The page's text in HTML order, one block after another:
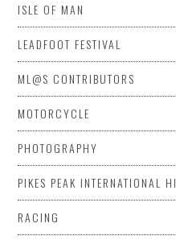
ISLE OF MAN
LEADFOOT FESTIVAL
ML@S CONTRIBUTORS
MOTORCYCLE
PHOTOGRAPHY
PIKES PEAK INTERNATIONAL
RACING